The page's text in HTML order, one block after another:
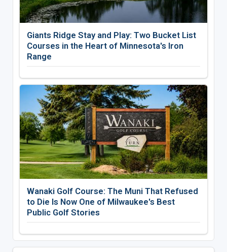
Giants Ridge Stay and Play: Two Bucket List
Courses in the Heart of Minnesota's Iron
Range
Wanaki Golf Course: The Muni That Refused
to Die Is Now One of Milwaukee's Best
Public Golf Stories